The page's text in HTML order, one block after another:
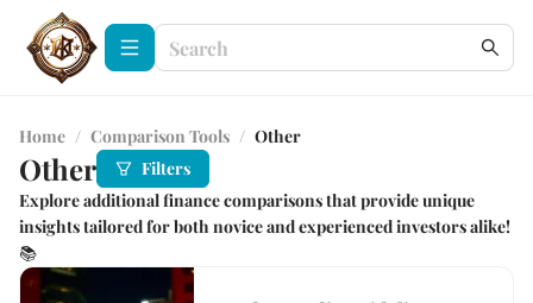
Home / Comparison Tools / Other
Other
Filters
Explore additional finance comparisons that provide unique
insights tailored for both novice and experienced investors alike!
📚